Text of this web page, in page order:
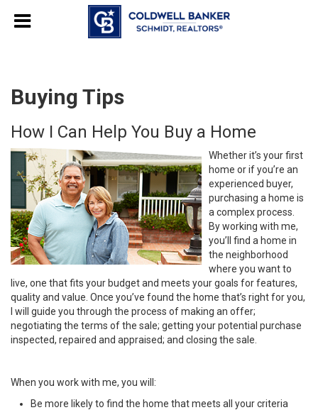
Buying Tips
How I Can Help You Buy a Home
Whether it’s your first
home or if you’re an
experienced buyer,
purchasing a home is
a complex process.
By working with me,
you’ll find a home in
the neighborhood
where you want to
live, one that fits your budget and meets your goals for features,
quality and value. Once you’ve found the home that’s right for you,
I will guide you through the process of making an offer;
negotiating the terms of the sale; getting your potential purchase
inspected, repaired and appraised; and closing the sale.
When you work with me, you will:
Be more likely to find the home that meets all your criteria